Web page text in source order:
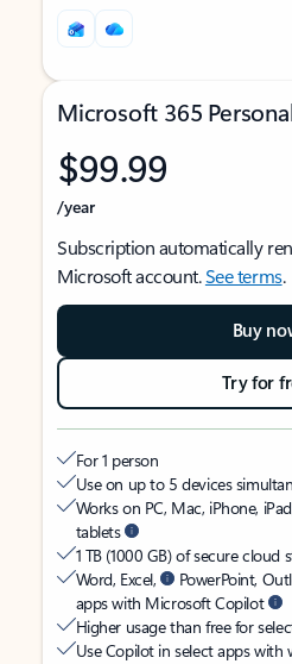
Microsoft 365
$99.99
/year
Subscription automatically
Microsoft account.See terms.
Buy
Try for
For 1 person
Use on up to 5 devices
Works on PC, Mac, iPhone,
tablets
1 TB (1000 GB) of secure cloud
Word, Excel,
PowerPoint,
apps with Microsoft Copilot
Higher usage than free for
Use Copilot in select apps with